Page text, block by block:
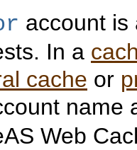
account is
In a
cache or
name
Web